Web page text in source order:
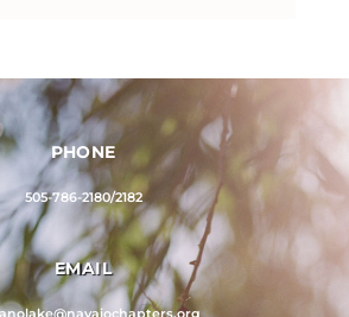
PHONE
505-786-2180/2182
EMAIL